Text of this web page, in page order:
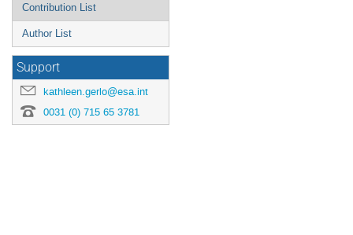
Contribution List
Author List
Support
kathleen.gerlo@esa.int
0031 (0) 715 65 3781